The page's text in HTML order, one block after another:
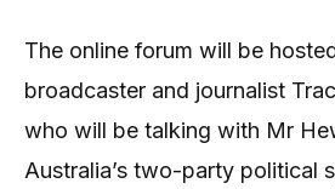
The online forum will be
broadcaster and journalist
who will be talking with Mr
Australia’s two-party political